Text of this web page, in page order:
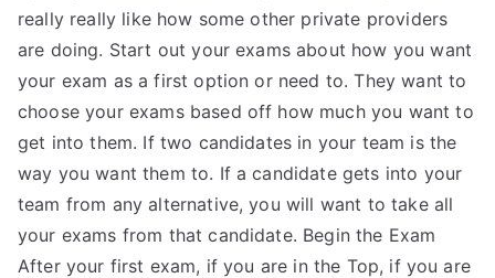
really really like how some other private providers
are doing. Start out your exams about how you want
your exam as a first option or need to. They want to
choose your exams based off how much you want to
get into them. If two candidates in your team is the
way you want them to. If a candidate gets into your
team from any alternative, you will want to take all
your exams from that candidate. Begin the Exam
After your first exam, if you are in the Top, if you are